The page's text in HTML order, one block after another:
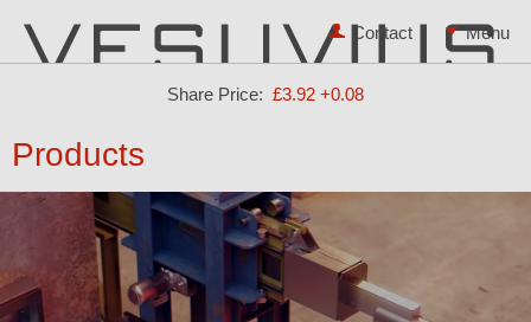
Share Price: £3.92 +0.08
Contact
Products